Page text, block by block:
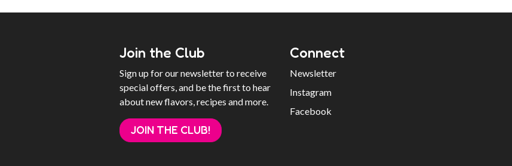
Join the Club
Sign up for our newsletter to receive
special offers, and be the first to hear
about new flavors, recipes and more.
JOIN THE CLUB!
Connect
Newsletter
Instagram
Facebook